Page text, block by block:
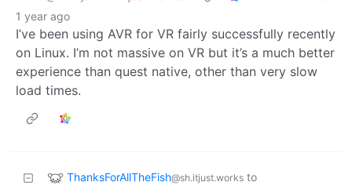
1 year ago
I’ve been using AVR for VR fairly successfully recently
on Linux. I’m not massive on VR but it’s a much better
experience than quest native, other than very slow
load times.
ThanksForAllTheFish@sh.itjust.works to